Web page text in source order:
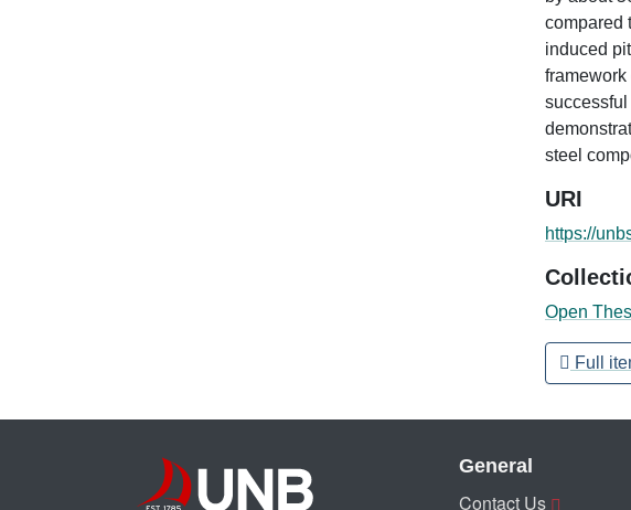
compared
induced
steel
URI
https://
Open
Full
General
Contact Us